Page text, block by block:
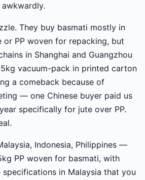
They buy basmati mostly in
PP woven for repacking, but
in Shanghai and Guangzhou
vacuum-pack in printed carton
a comeback because of
— one Chinese buyer paid us
specifically for jute over PP.
Indonesia, Philippines —
PP woven for basmati, with
specifications in Malaysia that you